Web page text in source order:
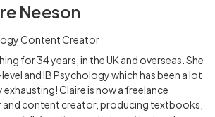
Neeson
Content Creator
for 34 years, in the UK and overseas. She
and IB Psychology which has been a lot
Claire is now a freelance
content creator, producing textbooks,